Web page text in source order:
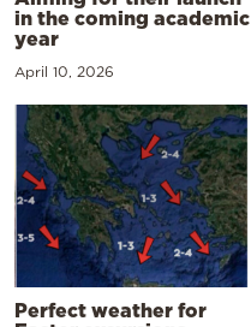
in the coming academic
year
April 10, 2026
Perfect weather for